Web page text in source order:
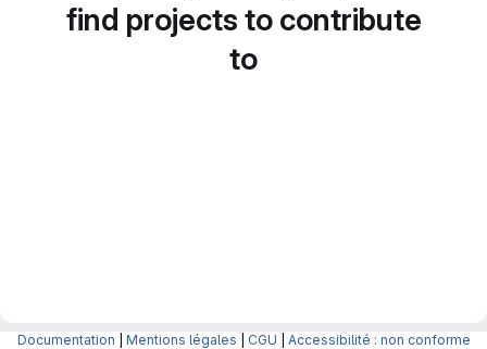
find projects to contribute
to
Documentation Mentions légales CGU Accessibilité : non conforme